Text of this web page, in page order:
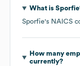
What is Sporfie
Sporfie's NAICS
How many
currently?